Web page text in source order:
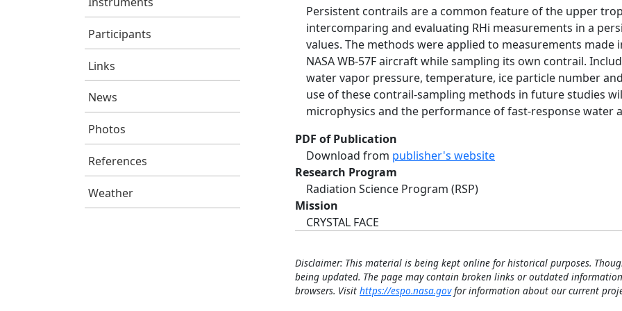
Participants
Links
News
Photos
References
Weather
Persistent contrails are a common feature of the upper
intercomparing and evaluating RHi measurements in a
values. The methods were applied to measurements
NASA WB-57F aircraft while sampling its own contrail.
water vapor pressure, temperature, ice particle number
use of these contrail-sampling methods in future studies
microphysics and the performance of fast-response water
PDF of Publication
Download from publisher's website
Research Program
Radiation Science Program (RSP)
Mission
CRYSTAL FACE
Disclaimer: This material is being kept online for historical purposes.
being updated. The page may contain broken links or outdated
browsers. Visit https://espo.nasa.govfor information about our current